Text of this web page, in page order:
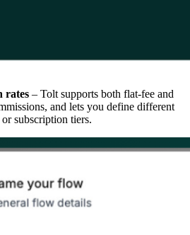
rates – Tolt supports both flat-fee and
and lets you define different
subscription tiers.